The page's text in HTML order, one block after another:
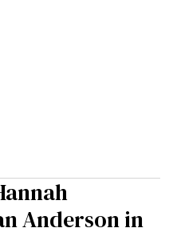
Anderson in